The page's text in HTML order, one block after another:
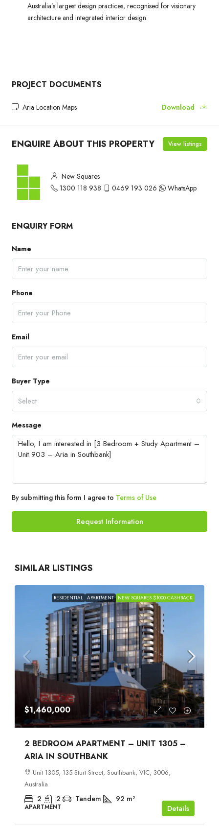
Australia’s largest design practices, recognised for visionary
architecture and integrated interior design.
PROJECT DOCUMENTS
Aria Location Maps Download
ENQUIRE ABOUT THIS PROPERTY View listings
New Squares
1300 118 938
0469 193 026 WhatsApp
ENQUIRY FORM
Name
Phone
Email
Buyer Type
Select
Message
By submitting this form I agree to Terms of Use
Request Information
SIMILAR LISTINGS
RESIDENTIAL APARTMENT NEW SQUARES $1000 CASHBACK
$1,460,000
2 BEDROOM APARTMENT – UNIT 1305 –
ARIA IN SOUTHBANK
Unit 1305, 135 Sturt Street, Southbank, VIC, 3006,
Australia
2 2 Tandem 92 m²
APARTMENT Details